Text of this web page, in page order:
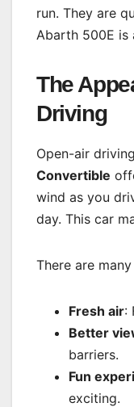
run. They are
Abarth 500E is
The
Driving
Open-air
Convertible
wind as you
day. This car
There are
Fresh air:
Better
barriers.
Fun
exciting.